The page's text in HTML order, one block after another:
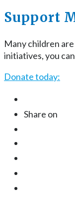
Support
Many children
initiatives, you
Donate today:
Share on